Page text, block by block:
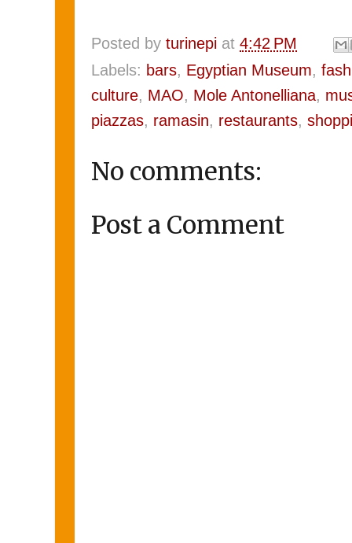
Posted by turinepi at 4:42 PM
Labels: bars, Egyptian Museum,
culture, MAO, Mole Antonelliana,
piazzas, ramasin, restaurants,
No comments:
Post a Comment